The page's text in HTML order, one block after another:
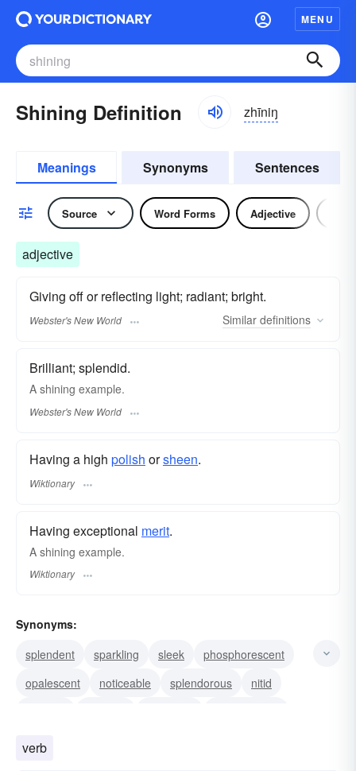
MENU
Shining Definition zhīniŋ
Meanings Synonyms Sentences
Source Word Forms Adjective
adjective
Giving off or reflecting light; radiant; bright.
Webster's New World Similar definitions
Brilliant; splendid.
A shining example.
Webster's New World
Having a high polish orsheen.
Wiktionary
Having exceptional merit.
A shining example.
Wiktionary
Synonyms:
splendent
sparkling sleek
phosphorescent
opalescent
noticeable splendorous
nitid
glowing
verb